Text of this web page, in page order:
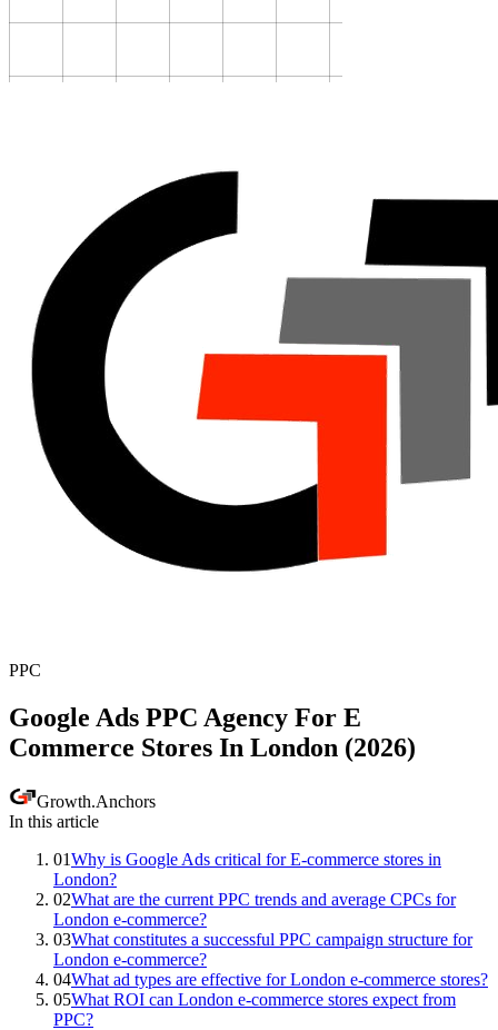
PPC
Google Ads PPC Agency For E
Commerce Stores In London (2026)
Growth.Anchors
In this article
01Why is Google Ads critical for E-commerce stores in
London?
02What are the current PPC trends and average CPCs for
London e-commerce?
03What constitutes a successful PPC campaign structure for
London e-commerce?
04What ad types are effective for London e-commerce stores?
05What ROI can London e-commerce stores expect from
PPC?